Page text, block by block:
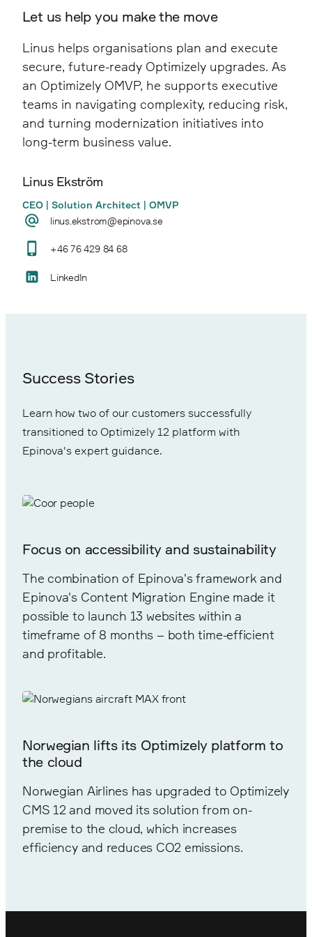
a more stable and efficient editorial
load times, improved navigation, clearer
and a stronger overall user experience.
A structured Upgrade Assessment provides
areas, and alternative paths, enabling
informed decisions before execution begins.
Linus Ekström
CEO | Solution Architect | OMVP
linus.ekstrom@epinova.se
+46 76 429 84 68
LinkedIn
Let us help you make the move
Linus helps organisations plan and execute
secure, future-ready Optimizely upgrades. As
an Optimizely OMVP, he supports executive
teams in navigating complexity, reducing risk,
and turning modernization initiatives into
long-term business value.
Success Stories
Learn how two of our customers successfully
transitioned to Optimizely 12 platform with
Epinova's expert guidance.
Focus on accessibility and sustainability
The combination of Epinova's framework and
Epinova's Content Migration Engine made it
possible to launch 13 websites within a
timeframe of 8 months – both time-efficient
and profitable.
Norwegian lifts its Optimizely platform to
the cloud
Norwegian Airlines has upgraded to Optimizely
CMS 12 and moved its solution from on-
premise to the cloud, which increases
efficiency and reduces CO2 emissions.